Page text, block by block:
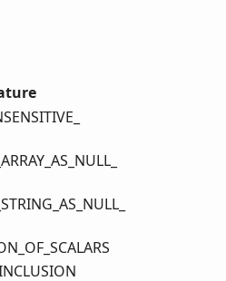
ARRAY_AS_ NULL_
STRING_AS_ NULL_
OF_SCALARS